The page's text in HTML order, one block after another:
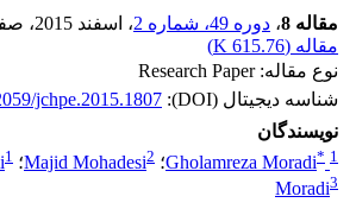
مقاله 8
، دوره 49، شماره 2 ، اسفند 2015 ،
مقاله (615.76 K
)
نوع مقاله: Research Paper
شناسه دیجیتال (DOI):
jchpe.2015.1807
نویسندگان
Gholamreza Moradi* 1 ؛ Majid Mohadesi2 ؛ 1
Moradi3